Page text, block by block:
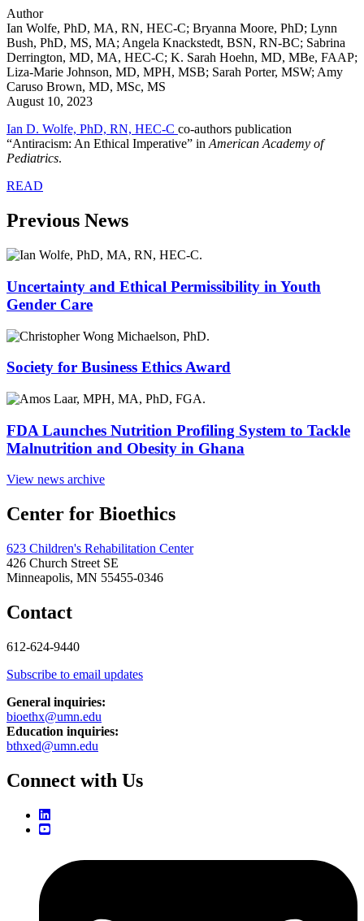
Author
Ian Wolfe, PhD, MA, RN, HEC-C; Bryanna Moore, PhD; Lynn
Bush, PhD, MS, MA; Angela Knackstedt, BSN, RN-BC; Sabrina
Derrington, MD, MA, HEC-C; K. Sarah Hoehn, MD, MBe, FAAP;
Liza-Marie Johnson, MD, MPH, MSB; Sarah Porter, MSW; Amy
Caruso Brown, MD, MSc, MS
August 10, 2023
Ian D. Wolfe, PhD, RN, HEC-C co-authors publication
“Antiracism: An Ethical Imperative” in American Academy of
Pediatrics.
READ
Previous News
Uncertainty and Ethical Permissibility in Youth
Gender Care
Society for Business Ethics Award
FDA Launches Nutrition Profiling System to Tackle
Malnutrition and Obesity in Ghana
View news archive
Center for Bioethics
623 Children's Rehabilitation Center
426 Church Street SE
Minneapolis, MN 55455-0346
Contact
612-624-9440
Subscribe to email updates
General inquiries:
bioethx@umn.edu
Education inquiries:
bthxed@umn.edu
Connect with Us